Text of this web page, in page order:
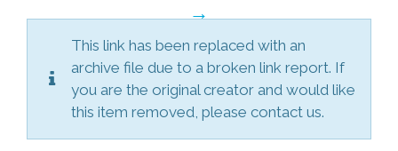
→
This link has been replaced with an
archive file due to a broken link report. If
you are the original creator and would like
this item removed, please contact us.